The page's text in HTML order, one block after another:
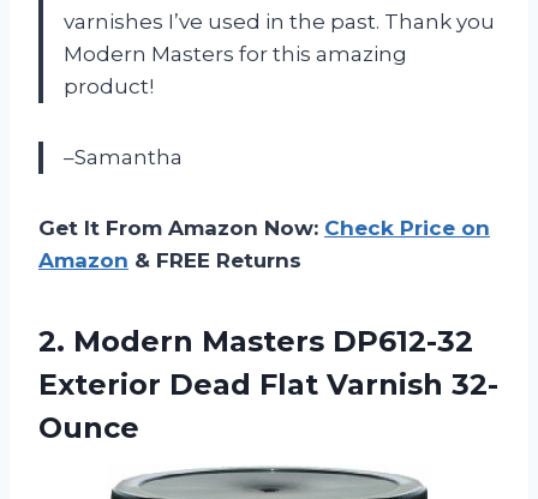
varnishes I’ve used in the past. Thank you
Modern Masters for this amazing
product!
–Samantha
Get It From Amazon Now: Check Price on
Amazon & FREE Returns
2. Modern Masters DP612-32
Exterior Dead Flat Varnish 32-
Ounce